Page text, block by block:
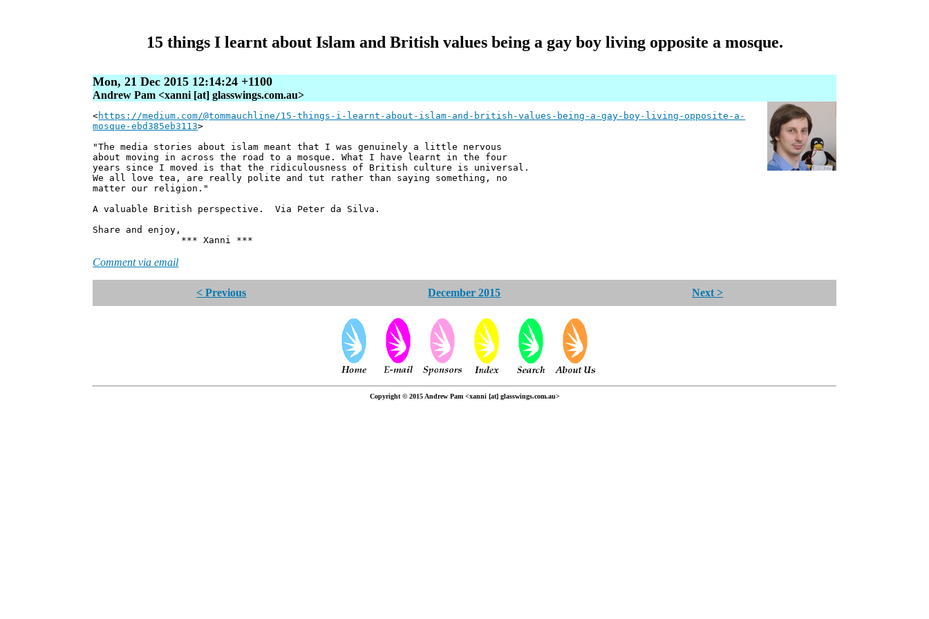
15 things I learnt about Islam and British values being a gay boy living opposite a mosque.
Mon, 21 Dec 2015 12:14:24 +1100
Andrew Pam <xanni [at] glasswings.com.au>
<https://medium.com/@tommauchline/15-things-i-learnt-about-islam-and-british-values-being-a-gay-boy-living-opposite-a-
mosque-ebd385eb3113>
"The media stories about islam meant that I was genuinely a little nervous
about moving in across the road to a mosque. What I have learnt in the four
years since I moved is that the ridiculousness of British culture is universal.
We all love tea, are really polite and tut rather than saying something, no
matter our religion."
A valuable British perspective. Via Peter da Silva.
Share and enjoy,
*** Xanni ***
Comment via email
< Previous December 2015 Next >
Copyright © 2015 Andrew Pam <xanni [at] glasswings.com.au>